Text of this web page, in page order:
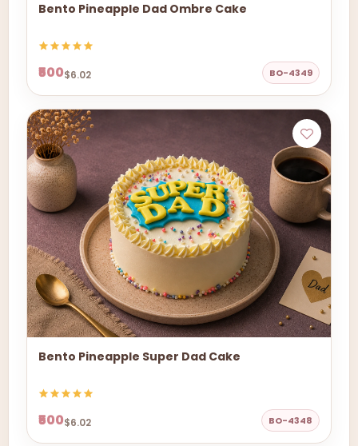
Bento Pineapple Dad Ombre Cake
₹500$6.02 BO-4349
Bento Pineapple Super Dad Cake
₹500$6.02 BO-4348